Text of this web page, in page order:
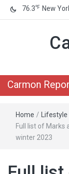
76.3℉ New
Carmon
Home / Lifestyle
Full list of Marks
winter 2023